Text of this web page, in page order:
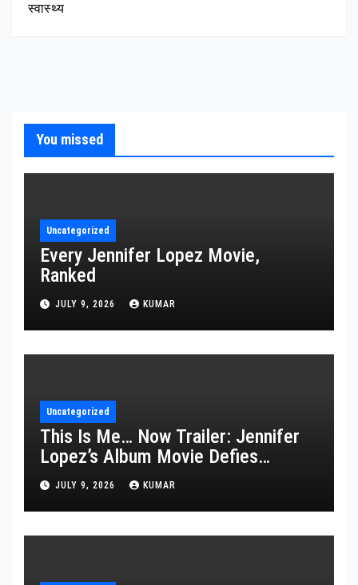
स्वास्थ्य
You missed
Uncategorized
Every Jennifer Lopez Movie,
Ranked
JULY 9, 2026 KUMAR
Uncategorized
This Is Me… Now Trailer: Jennifer
Lopez’s Album Movie Defies
Description
JULY 9, 2026 KUMAR